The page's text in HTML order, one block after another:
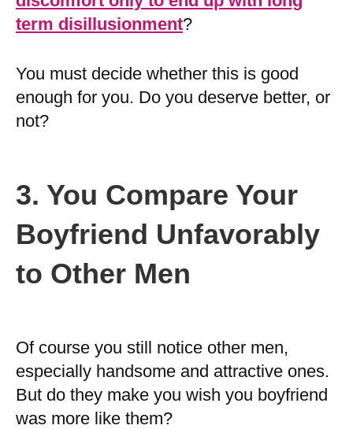
term disillusionment?
You must decide whether this is good
enough for you. Do you deserve better, or
not?
3. You Compare Your
Boyfriend Unfavorably
to Other Men
Of course you still notice other men,
especially handsome and attractive ones.
But do they make you wish you boyfriend
was more like them?